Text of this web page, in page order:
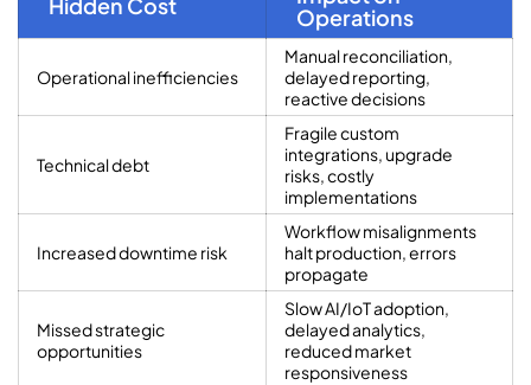
Hidden Cost
Operations
Operational inefficiencies
Manual reconciliation,
delayed reporting,
reactive decisions
Technical debt
Fragile custom
integrations, upgrade
risks, costly
implementations
Increased downtime risk
Workflow misalignments
halt production, errors
propagate
Missed strategic
opportunities
Slow AI/IoT adoption,
delayed analytics,
reduced market
responsiveness